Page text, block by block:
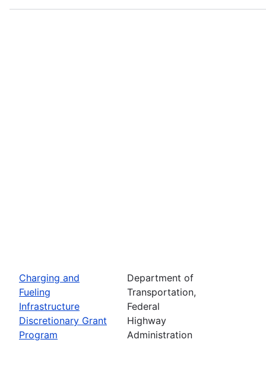
Charging and
Fueling
Infrastructure
Discretionary Grant
Program
Department of
Transportation,
Federal
Highway
Administration